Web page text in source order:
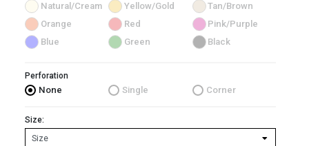
Natural/Cream
Yellow/Gold
Tan/Brown
Orange
Red
Pink/Purple
Blue
Green Black
Perforation
None Single Corner
Size: